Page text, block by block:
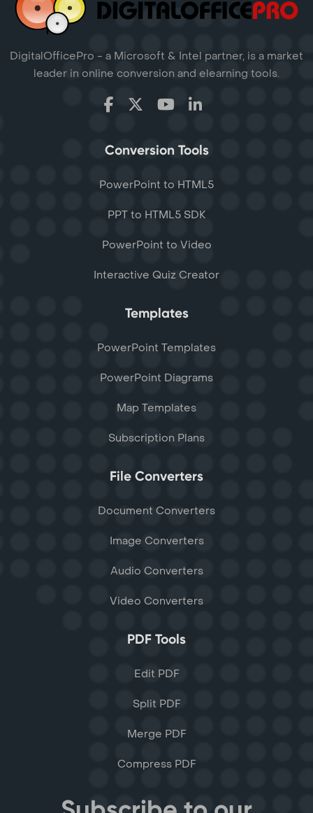
DigitalOfficePro - a Microsoft & Intel partner, is a market
leader in online conversion and elearning tools.
Conversion Tools
PowerPoint to HTML5
PPT to HTML5 SDK
PowerPoint to Video
Interactive Quiz Creator
Templates
PowerPoint Templates
PowerPoint Diagrams
Map Templates
Subscription Plans
File Converters
Document Converters
Image Converters
Audio Converters
Video Converters
PDF Tools
Edit PDF
Split PDF
Merge PDF
Compress PDF